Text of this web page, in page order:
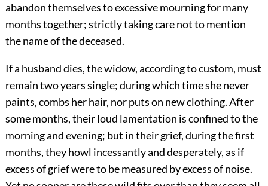
abandon themselves to excessive mourning for many
months together; strictly taking care not to mention
the name of the deceased.
If a husband dies, the widow, according to custom, must
remain two years single; during which time she never
paints, combs her hair, nor puts on new clothing. After
some months, their loud lamentation is confined to the
morning and evening; but in their grief, during the first
months, they howl incessantly and desperately, as if
excess of grief were to be measured by excess of noise.